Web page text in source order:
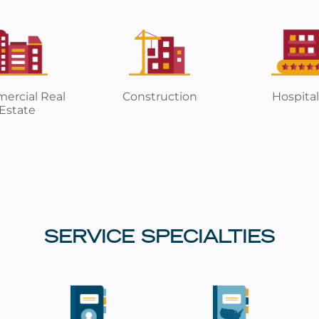
Real
Construction
SERVICE SPECIALTIES